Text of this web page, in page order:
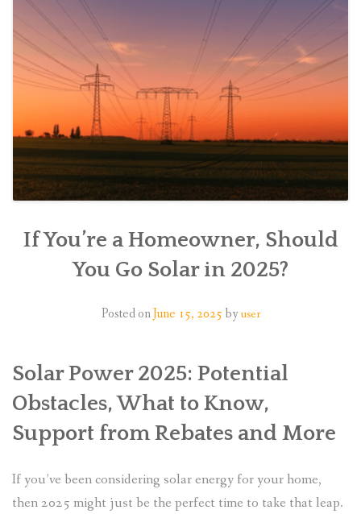
If You’re a Homeowner, Should
You Go Solar in 2025?
Posted onJune 15, 2025by user
Solar Power 2025: Potential
Obstacles, What to Know,
Support from Rebates and More
If you’ve been considering solar energy for your home,
then 2025 might just be the perfect time to take that leap.